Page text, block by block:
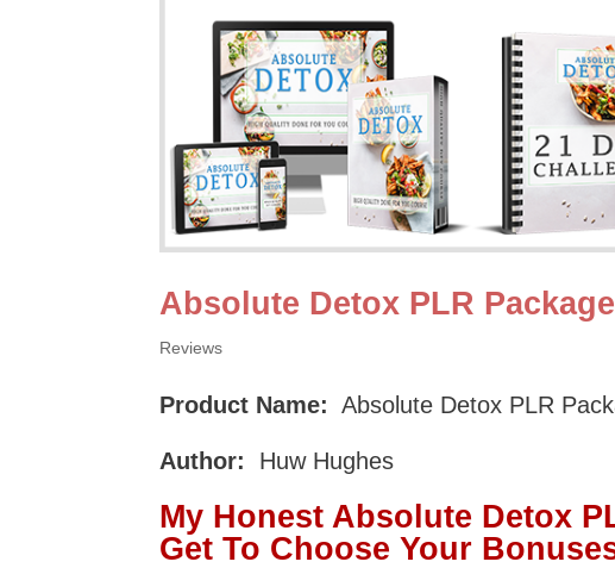
Absolute Detox PLR
Reviews
Product Name: Absolute Detox PLR
Author: Huw Hughes
My Honest Absolute Detox
Get To Choose Your